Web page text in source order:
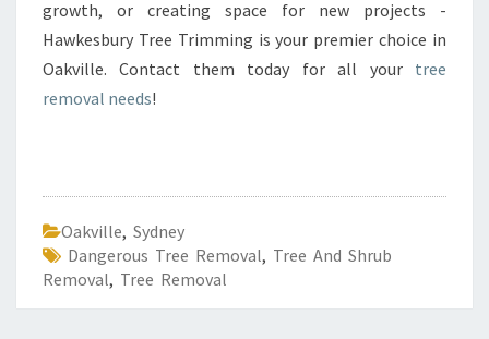
growth, or creating space for new projects -
Hawkesbury Tree Trimming is your premier choice in
Oakville. Contact them today for all your tree
removal needs!
Oakville, Sydney
Dangerous Tree Removal, Tree And Shrub
Removal, Tree Removal